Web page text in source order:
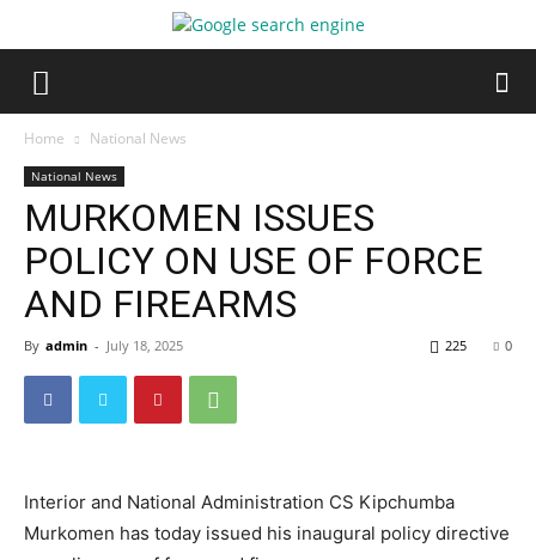
Home National News
National News
MURKOMEN ISSUES
POLICY ON USE OF FORCE
AND FIREARMS
By admin - July 18, 2025 0
225
Interior and National Administration CS Kipchumba
Murkomen has today issued his inaugural policy directive